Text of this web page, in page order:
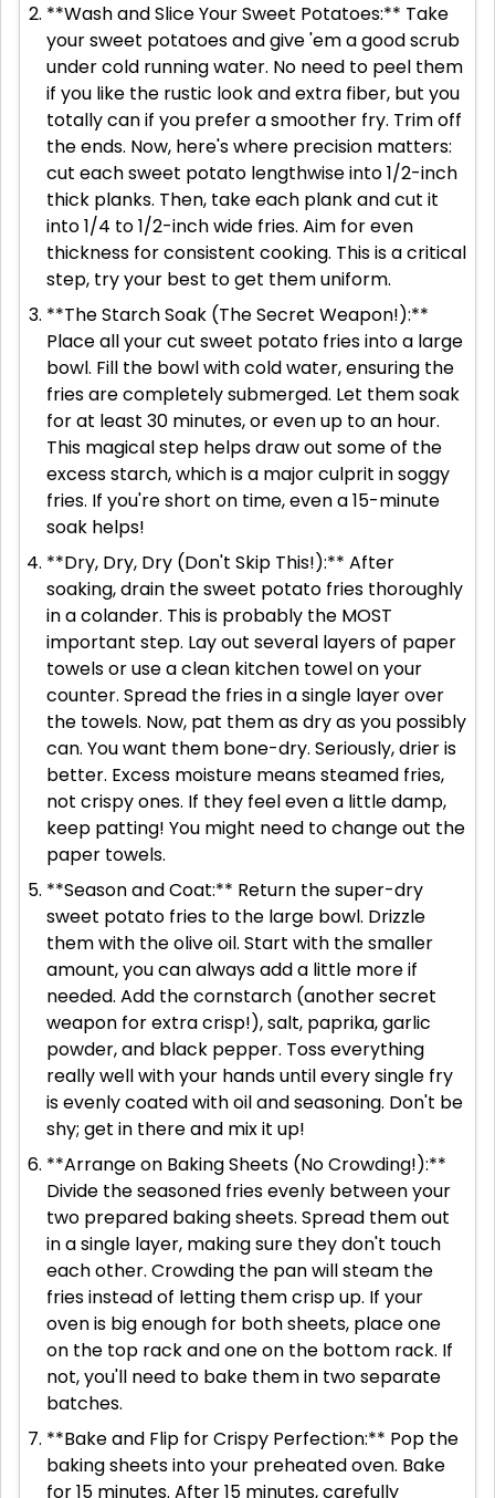
**Wash and Slice Your Sweet Potatoes:** Take
your sweet potatoes and give 'em a good scrub
under cold running water. No need to peel them
if you like the rustic look and extra fiber, but you
totally can if you prefer a smoother fry. Trim off
the ends. Now, here's where precision matters:
cut each sweet potato lengthwise into 1/2-inch
thick planks. Then, take each plank and cut it
into 1/4 to 1/2-inch wide fries. Aim for even
thickness for consistent cooking. This is a critical
step, try your best to get them uniform.
**The Starch Soak (The Secret Weapon!):**
Place all your cut sweet potato fries into a large
bowl. Fill the bowl with cold water, ensuring the
fries are completely submerged. Let them soak
for at least 30 minutes, or even up to an hour.
This magical step helps draw out some of the
excess starch, which is a major culprit in soggy
fries. If you're short on time, even a 15-minute
soak helps!
**Dry, Dry, Dry (Don't Skip This!):** After
soaking, drain the sweet potato fries thoroughly
in a colander. This is probably the MOST
important step. Lay out several layers of paper
towels or use a clean kitchen towel on your
counter. Spread the fries in a single layer over
the towels. Now, pat them as dry as you possibly
can. You want them bone-dry. Seriously, drier is
better. Excess moisture means steamed fries,
not crispy ones. If they feel even a little damp,
keep patting! You might need to change out the
paper towels.
**Season and Coat:** Return the super-dry
sweet potato fries to the large bowl. Drizzle
them with the olive oil. Start with the smaller
amount, you can always add a little more if
needed. Add the cornstarch (another secret
weapon for extra crisp!), salt, paprika, garlic
powder, and black pepper. Toss everything
really well with your hands until every single fry
is evenly coated with oil and seasoning. Don't be
shy; get in there and mix it up!
**Arrange on Baking Sheets (No Crowding!):**
Divide the seasoned fries evenly between your
two prepared baking sheets. Spread them out
in a single layer, making sure they don't touch
each other. Crowding the pan will steam the
fries instead of letting them crisp up. If your
oven is big enough for both sheets, place one
on the top rack and one on the bottom rack. If
not, you'll need to bake them in two separate
batches.
**Bake and Flip for Crispy Perfection:** Pop the
baking sheets into your preheated oven. Bake
for 15 minutes. After 15 minutes, carefully